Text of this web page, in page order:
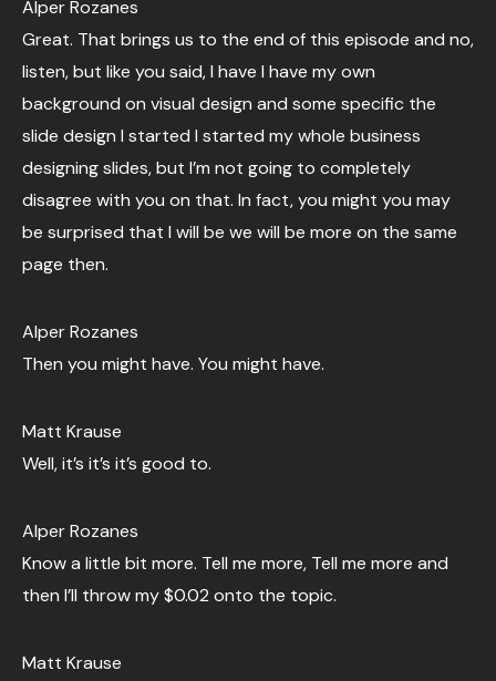
Alper Rozanes
Great. That brings us to the end of this episode and no,
listen, but like you said, I have I have my own
background on visual design and some specific the
slide design I started I started my whole business
designing slides, but I’m not going to completely
disagree with you on that. In fact, you might you may
be surprised that I will be we will be more on the same
page then.
Alper Rozanes
Then you might have. You might have.
Matt Krause
Well, it’s it’s it’s good to.
Alper Rozanes
Know a little bit more. Tell me more, Tell me more and
then I’ll throw my $0.02 onto the topic.
Matt Krause